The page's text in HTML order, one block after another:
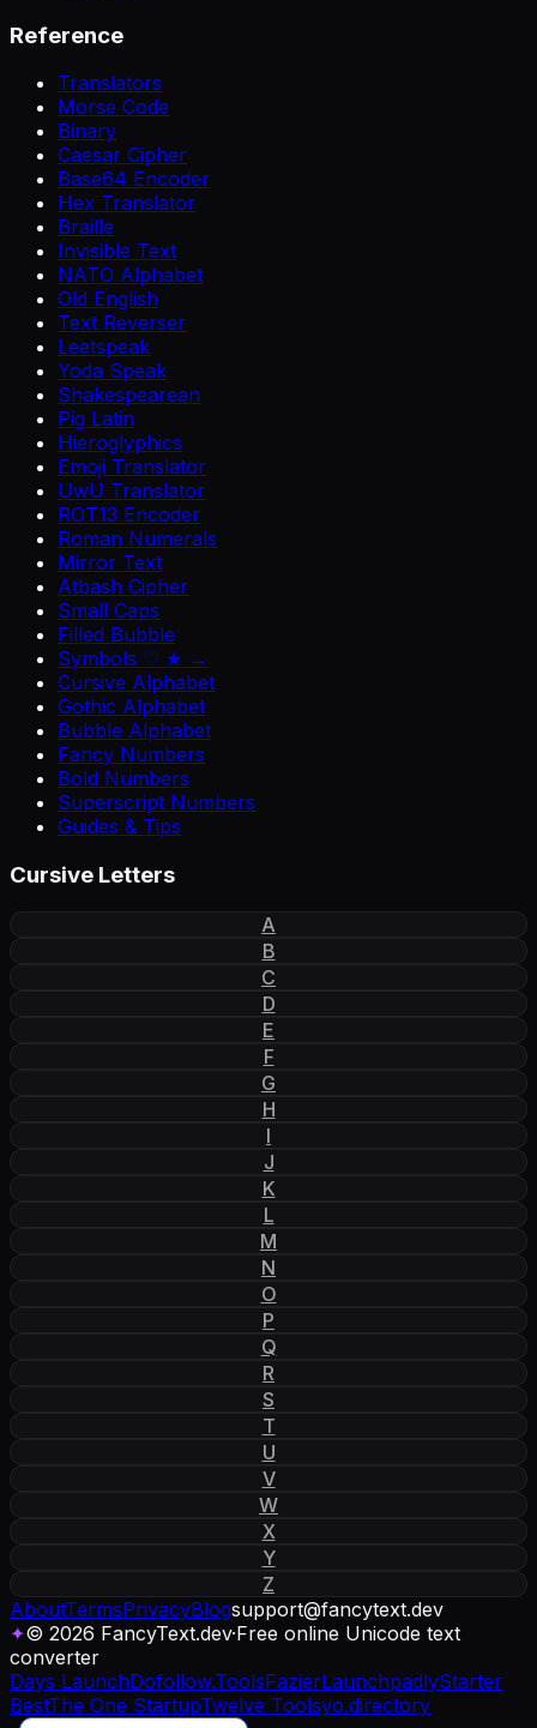
Reference
Translators
Morse Code
Binary
Caesar Cipher
Base64 Encoder
Hex Translator
Braille
Invisible Text
NATO Alphabet
Old English
Text Reverser
Leetspeak
Yoda Speak
Shakespearean
Pig Latin
Hieroglyphics
Emoji Translator
UwU Translator
ROT13 Encoder
Roman Numerals
Mirror Text
Atbash Cipher
Small Caps
Filled Bubble
Symbols ♡ ★ →
Cursive Alphabet
Gothic Alphabet
Bubble Alphabet
Fancy Numbers
Bold Numbers
Superscript Numbers
Guides & Tips
Cursive Letters
A
B
C
D
E
F
G
H
I
J
K
L
M
N
O
P
Q
R
S
T
U
V
W
X
Y
Z
AboutTermsPrivacyBlogsupport@fancytext.dev
✦© 2026 FancyText.dev·Free online Unicode text
converter
Days LaunchDofollow.ToolsFazierLaunchpadlyStarter
BestThe One StartupTwelve Toolsyo.directory